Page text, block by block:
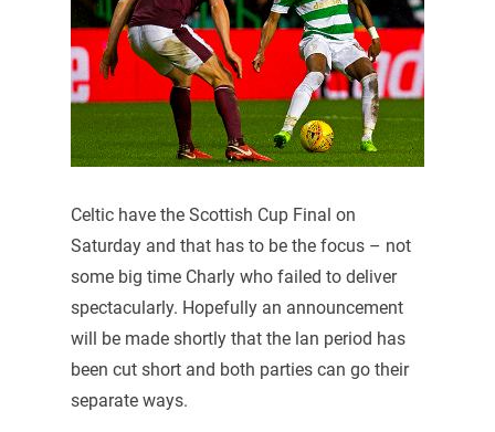
Celtic have the Scottish Cup Final on
Saturday and that has to be the focus – not
some big time Charly who failed to deliver
spectacularly. Hopefully an announcement
will be made shortly that the lan period has
been cut short and both parties can go their
separate ways.